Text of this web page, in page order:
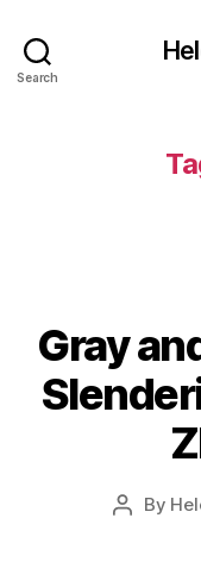
Search
Gray
Post
By